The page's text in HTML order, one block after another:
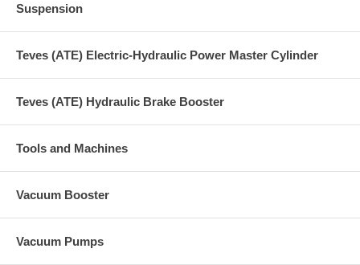
Suspension
Teves (ATE) Electric-Hydraulic Power Master Cylinder
Teves (ATE) Hydraulic Brake Booster
Tools and Machines
Vacuum Booster
Vacuum Pumps